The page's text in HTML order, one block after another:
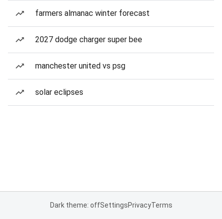
farmers almanac winter forecast
2027 dodge charger super bee
manchester united vs psg
solar eclipses
Dark theme: offSettingsPrivacyTerms